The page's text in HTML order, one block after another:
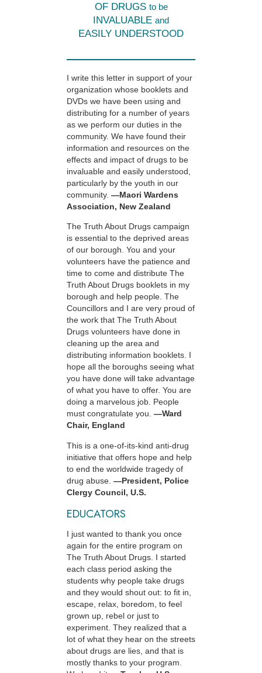
OF DRUGS to be
INVALUABLE and
EASILY UNDERSTOOD
I write this letter in support of your
organization whose booklets and
DVDs we have been using and
distributing for a number of years
as we perform our duties in the
community. We have found their
information and resources on the
effects and impact of drugs to be
invaluable and easily understood,
particularly by the youth in our
community. —Maori Wardens
Association, New Zealand
The Truth About Drugs campaign
is essential to the deprived areas
of our borough. You and your
volunteers have the patience and
time to come and distribute The
Truth About Drugs booklets in my
borough and help people. The
Councillors and I are very proud of
the work that The Truth About
Drugs volunteers have done in
cleaning up the area and
distributing information booklets. I
hope all the boroughs seeing what
you have done will take advantage
of what you have to offer. You are
doing a marvelous job. People
must congratulate you. —Ward
Chair, England
This is a one-of-its-kind anti-drug
initiative that offers hope and help
to end the worldwide tragedy of
drug abuse. —President, Police
Clergy Council, U.S.
EDUCATORS
I just wanted to thank you once
again for the entire program on
The Truth About Drugs. I started
each class period asking the
students why people take drugs
and they would shout out: to fit in,
escape, relax, boredom, to feel
grown up, rebel or just to
experiment. They realized that a
lot of what they hear on the streets
about drugs are lies, and that is
mostly thanks to your program.